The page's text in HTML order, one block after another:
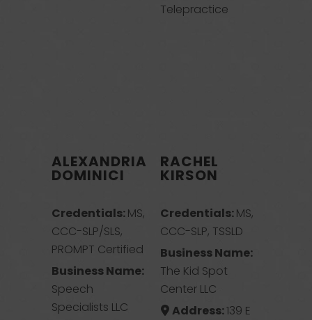
Telepractice
ALEXANDRIA
DOMINICI
Credentials:MS,
CCC-SLP/SLS,
PROMPT Certified
Business Name:
Speech
Specialists LLC
RACHEL
KIRSON
Credentials:MS,
CCC-SLP, TSSLD
Business Name:
The Kid Spot
Center LLC
Address:139 E